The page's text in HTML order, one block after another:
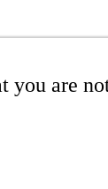
you are